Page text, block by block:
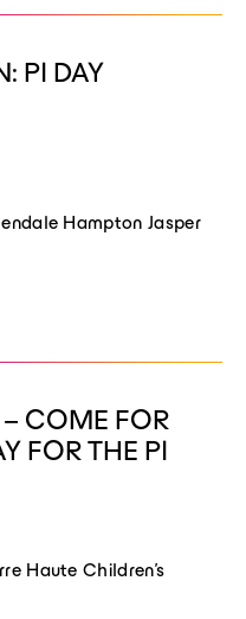
PI DAY
Hampton Jasper
COME FOR
FOR THE PI
Haute Children's